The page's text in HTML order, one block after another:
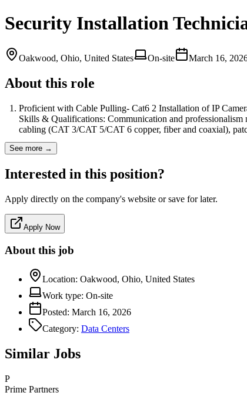
Security Installation
Oakwood, Ohio, United States On-site March 16,
About this role
Proficient with Cable Pulling- Cat6 2 Installation of IP
Skills & Qualifications: Communication and
cabling (CAT 3/CAT 5/CAT 6 copper, fiber and coaxial),
See more →
Interested in this position?
Apply directly on the company's website or save for later.
Apply Now
About this job
Location: Oakwood, Ohio, United States
Work type: On-site
Posted: March 16, 2026
Category: Data Centers
Similar Jobs
P
Prime Partners